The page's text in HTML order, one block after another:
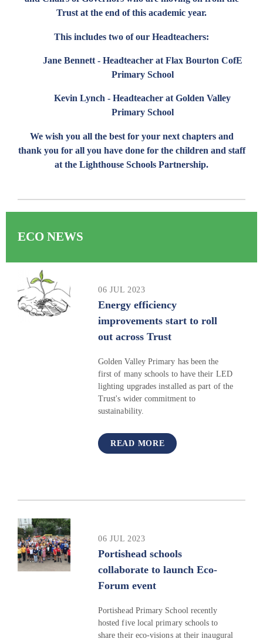
Trust at the end of this academic year.
This includes two of our Headteachers:
Jane Bennett - Headteacher at Flax Bourton CofE
Primary School
Kevin Lynch - Headteacher at Golden Valley
Primary School
We wish you all the best for your next chapters and
thank you for all you have done for the children and staff
at the Lighthouse Schools Partnership.
ECO NEWS
06 JUL 2023
Energy efficiency
improvements start to roll
out across Trust
Golden Valley Primary has been the
first of many schools to have their LED
lighting upgrades installed as part of the
Trust's wider commitment to
sustainability.
READ MORE
06 JUL 2023
Portishead schools
collaborate to launch Eco-
Forum event
Portishead Primary School recently
hosted five local primary schools to
share their eco-visions at their inaugural